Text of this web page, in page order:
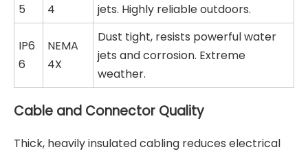
5
4
jets. Highly reliable outdoors.
IP6
6
NEMA
4X
Dust tight, resists powerful water
jets and corrosion. Extreme
weather.
Cable and Connector Quality
Thick, heavily insulated cabling reduces electrical